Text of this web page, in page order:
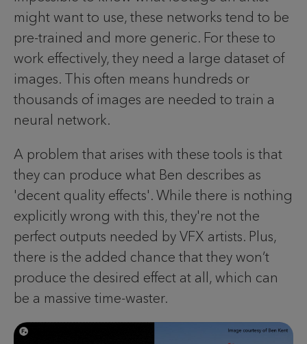
might want to use, these networks tend to be
pre-trained and more generic. For these to
work effectively, they need a large dataset of
images. This often means hundreds or
thousands of images are needed to train a
neural network.
A problem that arises with these tools is that
they can produce what Ben describes as
'decent quality effects'. While there is nothing
explicitly wrong with this, they're not the
perfect outputs needed by VFX artists. Plus,
there is the added chance that they won’t
produce the desired effect at all, which can
be a massive time-waster.